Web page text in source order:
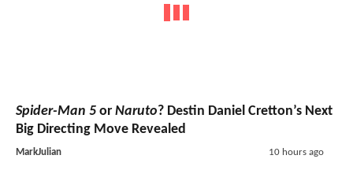
Spider-Man 5 or Naruto? Destin Daniel Cretton’s Next
Big Directing Move Revealed
MarkJulian 10 hours ago